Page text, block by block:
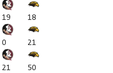
19
18
0
21
21
50